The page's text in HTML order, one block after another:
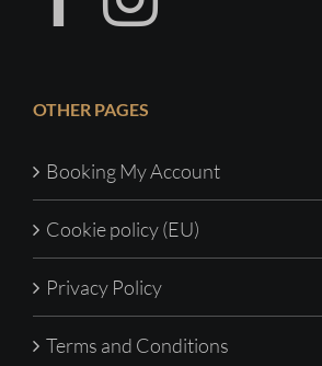
OTHER PAGES
Booking My Account
Cookie policy (EU)
Privacy Policy
Terms and Conditions